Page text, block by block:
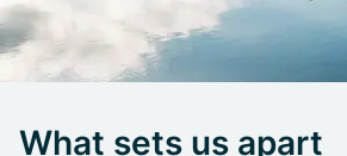
What sets us apart